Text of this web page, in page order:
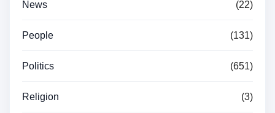
News (22)
People (131)
Politics (651)
Religion (3)